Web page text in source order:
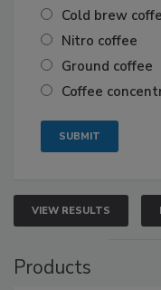
Cold brew
Nitro coffee
Ground coffee
Coffee
VIEW RESULTS
Products